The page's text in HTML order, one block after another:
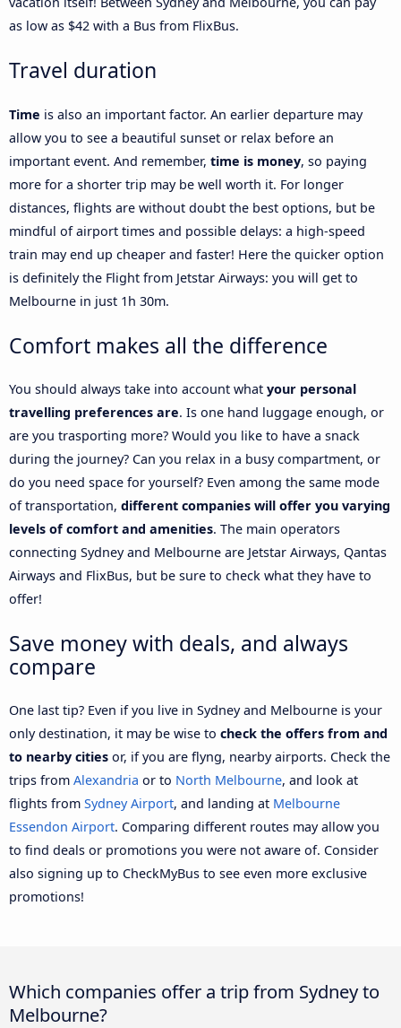
as low as $42 with a Bus from FlixBus.
Travel duration
Time is also an important factor. An earlier departure may
allow you to see a beautiful sunset or relax before an
important event. And remember, time is money, so paying
more for a shorter trip may be well worth it. For longer
distances, flights are without doubt the best options, but be
mindful of airport times and possible delays: a high-speed
train may end up cheaper and faster! Here the quicker option
is definitely the Flight from Jetstar Airways: you will get to
Melbourne in just 1h 30m.
Comfort makes all the difference
You should always take into account what your personal
travelling preferences are. Is one hand luggage enough, or
are you trasporting more? Would you like to have a snack
during the journey? Can you relax in a busy compartment, or
do you need space for yourself? Even among the same mode
of transportation, different companies will offer you varying
levels of comfort and amenities. The main operators
connecting Sydney and Melbourne are Jetstar Airways, Qantas
Airways and FlixBus, but be sure to check what they have to
offer!
Save money with deals, and always
compare
One last tip? Even if you live in Sydney and Melbourne is your
only destination, it may be wise to check the offers from and
to nearby cities or, if you are flyng, nearby airports. Check the
trips from Alexandria or to North Melbourne, and look at
flights from Sydney Airport, and landing at Melbourne
Essendon Airport. Comparing different routes may allow you
to find deals or promotions you were not aware of. Consider
also signing up to CheckMyBus to see even more exclusive
promotions!
Which companies offer a trip from Sydney to
Melbourne?